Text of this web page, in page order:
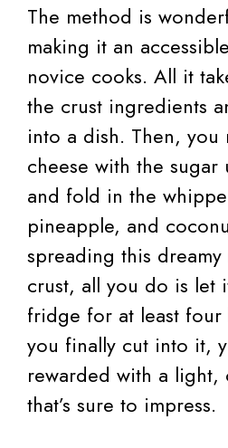
The method is
making it an
novice cooks. All it
the crust ingredients
into a dish. Then, you
cheese with the sugar
and fold in the
pineapple, and
spreading this
crust, all you do is let
fridge for at least four
you finally cut into it,
rewarded with a light,
that’s sure to impress.